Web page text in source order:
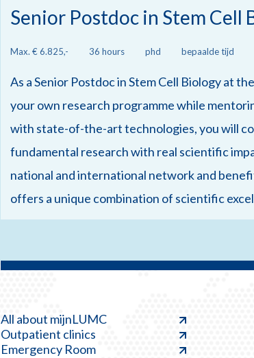
Senior Postdoc in Stem Cell
Max. € 6.825,- 36 hours phd bepaalde tijd
As a Senior Postdoc in Stem Cell Biology at
your own research programme while
with state-of-the-art technologies, you will
fundamental research with real scientific
national and international network and
offers a unique combination of scientific
All about mijnLUMC
Outpatient clinics
Emergency Room